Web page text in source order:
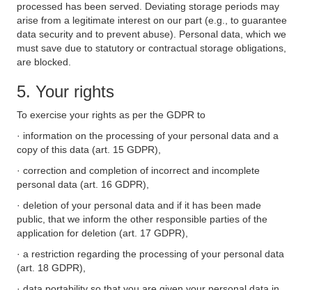
processed has been served. Deviating storage periods may
arise from a legitimate interest on our part (e.g., to guarantee
data security and to prevent abuse). Personal data, which we
must save due to statutory or contractual storage obligations,
are blocked.
5. Your rights
To exercise your rights as per the GDPR to
· information on the processing of your personal data and a
copy of this data (art. 15 GDPR),
· correction and completion of incorrect and incomplete
personal data (art. 16 GDPR),
· deletion of your personal data and if it has been made
public, that we inform the other responsible parties of the
application for deletion (art. 17 GDPR),
· a restriction regarding the processing of your personal data
(art. 18 GDPR),